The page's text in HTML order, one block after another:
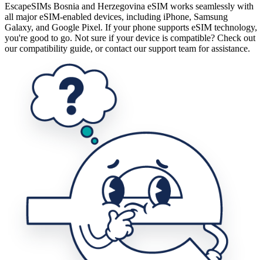
EscapeSIMs Bosnia and Herzegovina eSIM works seamlessly with
all major eSIM-enabled devices, including iPhone, Samsung
Galaxy, and Google Pixel. If your phone supports eSIM technology,
you're good to go. Not sure if your device is compatible? Check out
our compatibility guide, or contact our support team for assistance.